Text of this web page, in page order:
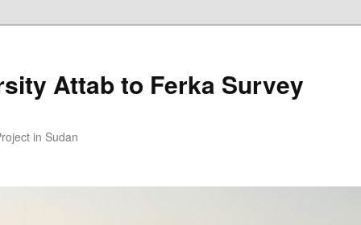
Attab to Ferka Survey
in Sudan